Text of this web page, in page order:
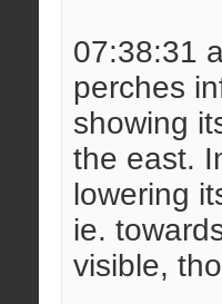
07:38:31
perches
showing
the east.
lowering
ie.
visible,